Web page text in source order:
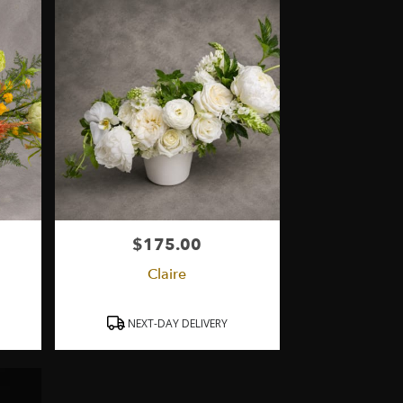
Price:
$175.00
Claire
Product
NEXT-DAY DELIVERY